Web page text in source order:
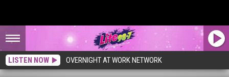
LISTEN NOW OVERNIGHT AT WORK NETWORK